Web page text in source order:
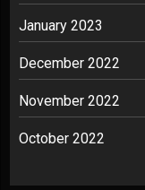
January 2023
December 2022
November 2022
October 2022